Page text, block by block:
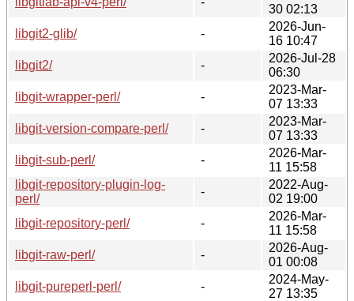
30 02:13
libgit2-glib/
-
2026-Jun-
16 10:47
libgit2/
-
2026-Jul-28
06:30
libgit-wrapper-perl/
-
2023-Mar-
07 13:33
libgit-version-compare-perl/
-
2023-Mar-
07 13:33
libgit-sub-perl/
-
2026-Mar-
11 15:58
libgit-repository-plugin-log-
perl/
-
2022-Aug-
02 19:00
libgit-repository-perl/
-
2026-Mar-
11 15:58
libgit-raw-perl/
-
2026-Aug-
01 00:08
libgit-pureperl-perl/
-
2024-May-
27 13:35